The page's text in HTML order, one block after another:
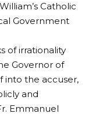
Catholic
Government
of irrationality
Governor of
into the accuser,
and
Emmanuel